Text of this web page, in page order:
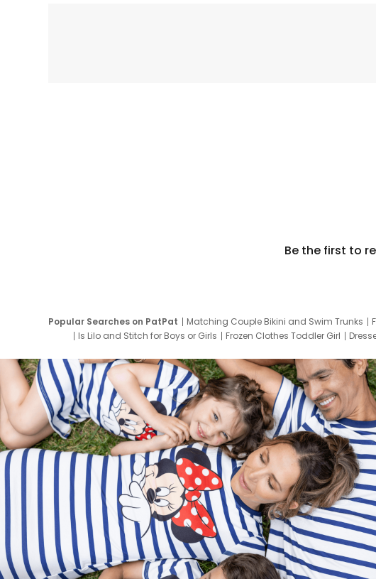
Be the first to
Popular Searches on PatPat Matching Couple Bikini and Swim Trunks
Is Lilo and Stitch for Boys or Girls
Frozen Clothes Toddler Girl